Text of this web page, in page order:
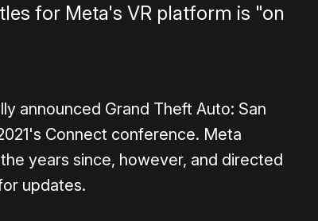
for Meta's VR platform is "on
announced Grand Theft Auto: San
Connect conference. Meta
years since, however, and directed
updates.